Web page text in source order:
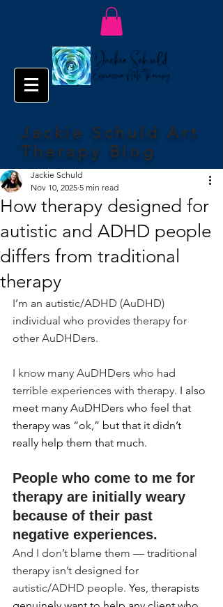
Jackie Schuld Art
Therapy Blog
How therapy designed for
autistic and ADHD people
differs from traditional
therapy
Jackie Schuld
Nov 10, 2025 5 min read
I’m an autistic/ADHD (AuDHD)
individual who provides therapy for
other AuDHDers.
I know many AuDHDers who had
terrible experiences with therapy. I also
meet many AuDHDers who feel that
therapy was “ok,” but that it didn’t
really help them that much.
People who come to me for
therapy are initially weary
because of their past
negative experiences.
And I don’t blame them — traditional
therapy isn’t designed for
autistic/ADHD people. Yes, therapists